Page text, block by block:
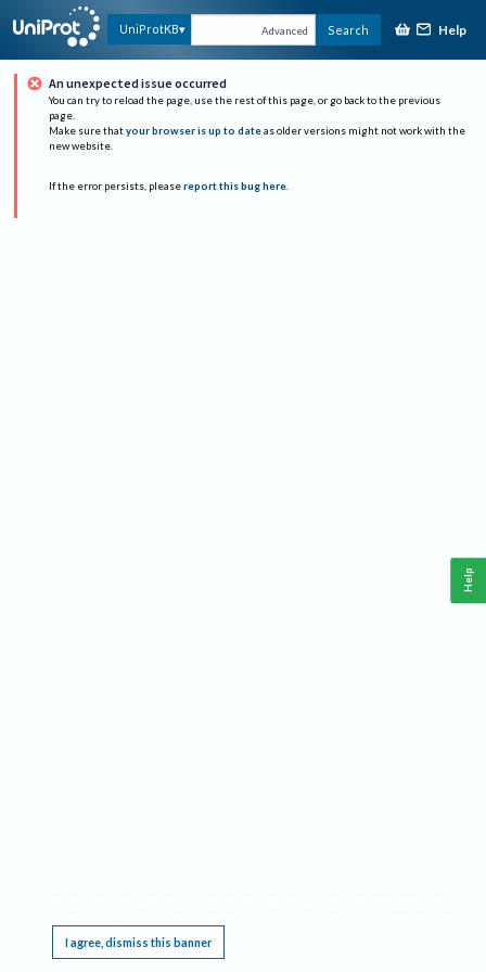
UniProtKB Advanced Search Help
An unexpected issue occurred
You can try to reload the page, use the rest of this page, or go back to the previous
page.
Make sure that your browser is up to date as older versions might not work with the
new website.
If the error persists, please report this bug here.
I agree, dismiss this banner
Help